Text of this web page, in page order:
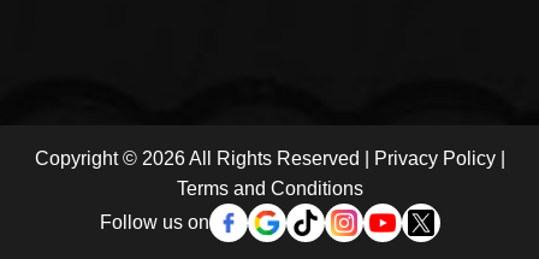
Copyright © 2026 All Rights Reserved | Privacy Policy|
Terms and Conditions
Follow us on